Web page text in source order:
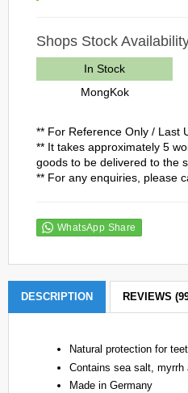
Shops Stock
In Stock
MongKok
** For Reference Only / Last
** It takes approximately 5
goods to be delivered to the
** For any enquiries, please
WhatsApp Share
DESCRIPTION REVIEWS
Natural protection for
Contains sea salt, myrrh
Made in Germany